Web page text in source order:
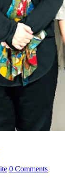
0 Comments